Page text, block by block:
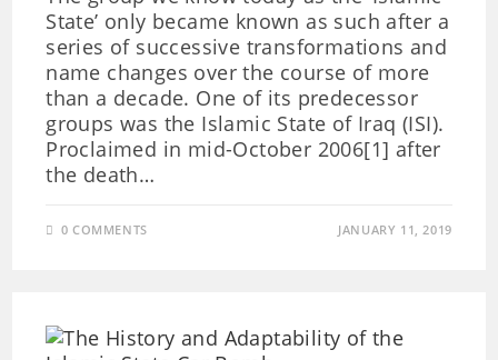
State’ only became known as such after a
series of successive transformations and
name changes over the course of more
than a decade. One of its predecessor
groups was the Islamic State of Iraq (ISI).
Proclaimed in mid-October 2006[1] after
the death…
0 COMMENTS JANUARY 11, 2019